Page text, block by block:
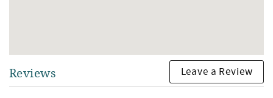
Reviews Leave a Review